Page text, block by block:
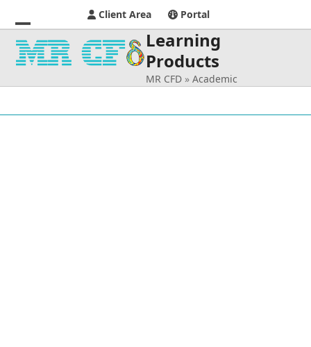
Client Area Portal
Open
mobile
menu
Close
mobile
menu
Learning
Products
MR CFD »Academic